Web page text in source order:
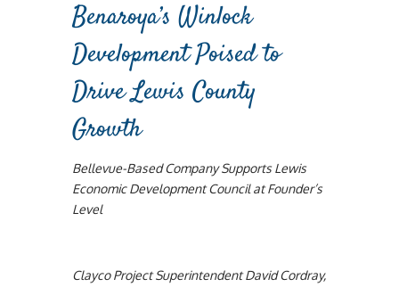
Benaroya’s Winlock
Development Poised to
Drive Lewis County
Growth
Bellevue-Based Company Supports Lewis
Economic Development Council at Founder’s
Level
Clayco Project Superintendent David Cordray,